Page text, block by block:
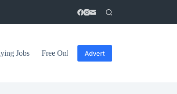
Jobs Free Online Courses
Advert